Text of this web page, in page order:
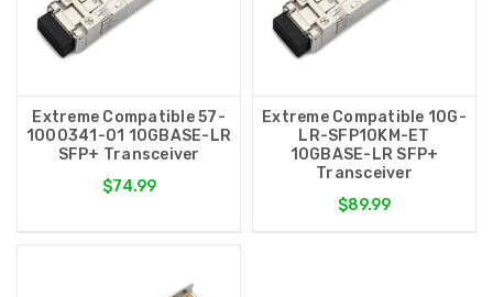
Extreme Compatible 57-
1000341-01 10GBASE-LR
SFP+ Transceiver
$74.99
Extreme Compatible 10G-
LR-SFP10KM-ET
10GBASE-LR SFP+
Transceiver
$89.99